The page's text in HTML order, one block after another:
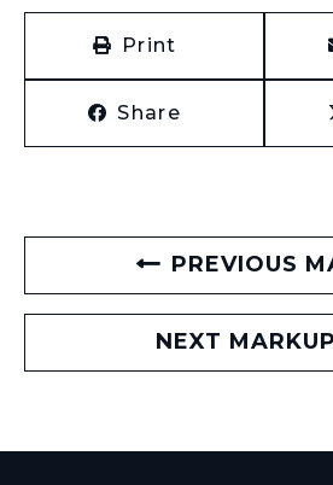
Print
Share
PREVIOUS
NEXT MARKUP